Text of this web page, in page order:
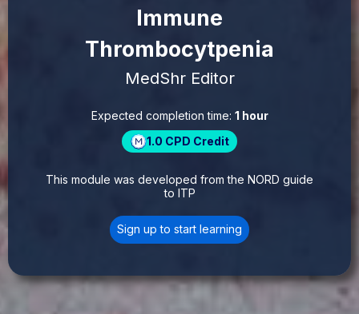
Immune
Thrombocytpenia
MedShr Editor
Expected completion time: 1 hour
1.0 CPD Credit
This module was developed from the NORD guide
to ITP
Sign up to start learning